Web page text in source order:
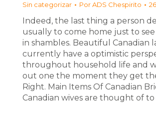
Sin categorizar PorADS Chespirito
Indeed, the last thing a person
usually to come home just to
in shambles. Beautiful Canadian
currently have a optimistic
throughout household life and
out one the moment they get
Right. Main Items Of Canadian
Canadian wives are thought of